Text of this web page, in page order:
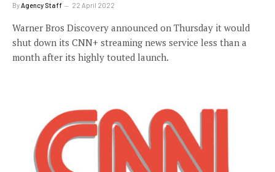
By Agency Staff 22 April 2022
Warner Bros Discovery announced on Thursday it would
shut down its CNN+ streaming news service less than a
month after its highly touted launch.